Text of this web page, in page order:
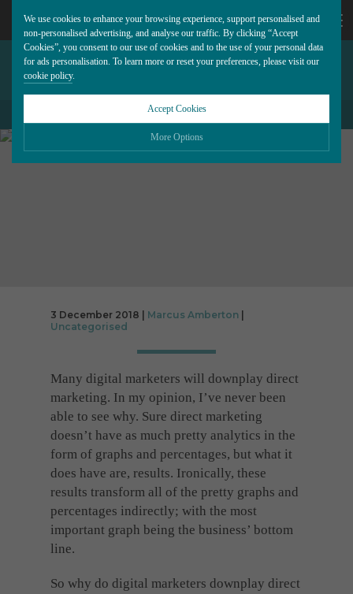
We use cookies to enhance your browsing experience, support personalised and
non-personalised advertising, and analyse our traffic. By clicking “Accept
Cookies”, you consent to our use of cookies and to the use of your personal data
for ads personalisation. To learn more or reset your preferences, please visit our
cookie policy.
Accept Cookies
More Options
Cookies that help us understand how users navigate our website, and identify technical
issues by collecting anonymous data.
Advertising
CALL
US
DON’T DOWNPLAY DIRECT
BACK TO ALL BLOG POSTS
3 December 2018 | Marcus Amberton
Uncategorised
Many digital marketers will downplay direct
marketing. In my opinion, I’ve never been
able to see why. Sure direct marketing
doesn’t have as much pretty analytics in the
form of graphs and percentages, but what it
does have are, results. Ironically, these
results transform all of the pretty graphs and
percentages indirectly; with the most
important graph being the business’ bottom
line.
So why do digital marketers downplay direct